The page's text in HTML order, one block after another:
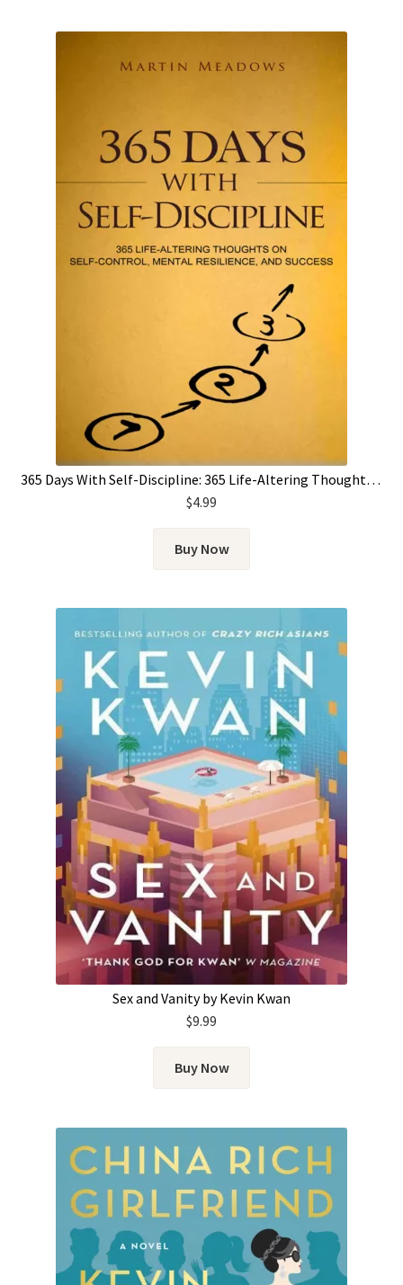
365 Days With Self-Discipline: 365 Life-Altering Thoughts on Self-Control, Mental Resilience, and Success (Simple Self-Discipline) by Martin Meadows
$4.99
Buy Now
Sex and Vanity by Kevin Kwan
$9.99
Buy Now